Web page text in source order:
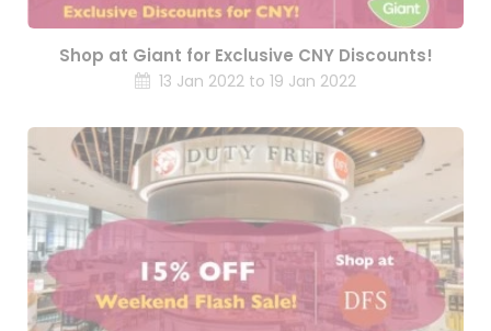
Shop at Giant for Exclusive CNY Discounts!
13 Jan 2022 to 19 Jan 2022